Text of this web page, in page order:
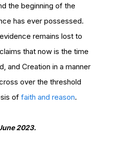
the beginning of the
has ever possessed.
remains lost to
that now is the time
and Creation in a manner
over the threshold
of faith and reason.
2023.